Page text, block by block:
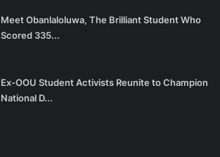
Meet Obanlaloluwa, The Brilliant Student Who
Scored 335...
Ex-OOU Student Activists Reunite to Champion
National D...